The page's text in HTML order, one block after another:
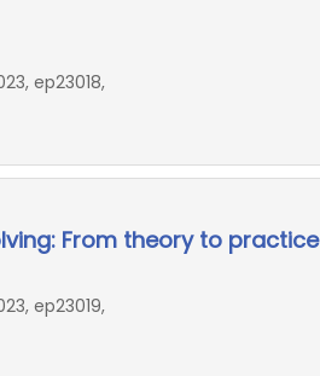
ep23018,
From theory to practice
ep23019,